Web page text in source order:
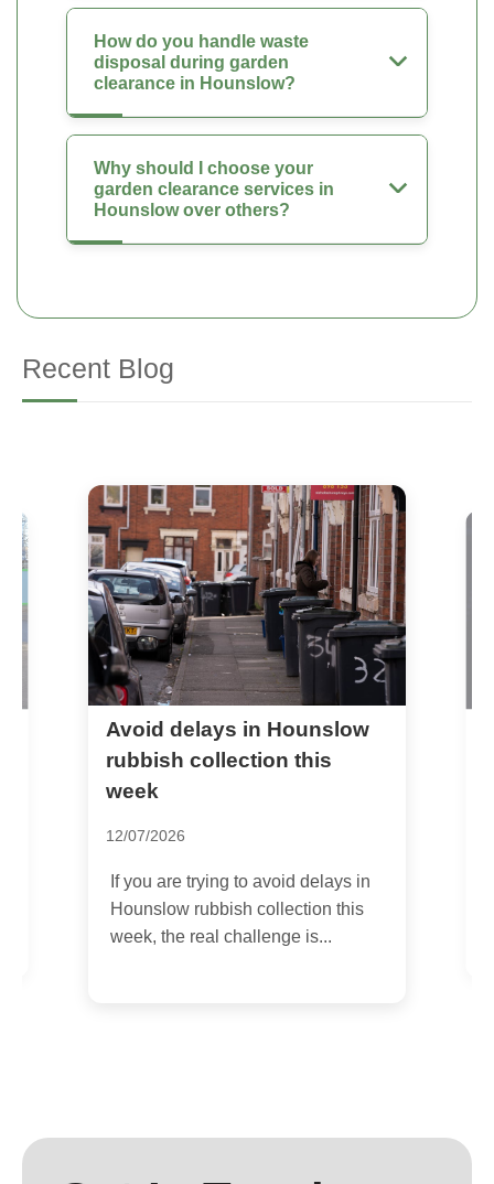
How do you handle waste
disposal during garden
clearance in Hounslow?
Why should I choose your
garden clearance services in
Hounslow over others?
Recent Blog
Avoid delays in Hounslow
rubbish collection this
week
12/07/2026
If you are trying to avoid delays in
Hounslow rubbish collection this
week, the real challenge is...